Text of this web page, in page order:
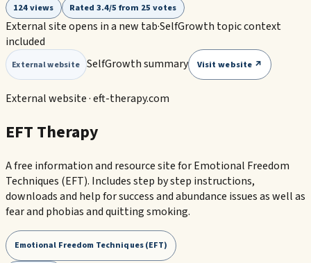
124 views Rated 3.4/5 from 25 votes
External site opens in a new tab·SelfGrowth topic context
included
External website SelfGrowth summary Visit website ↗
External website ·eft-therapy.com
EFT Therapy
A free information and resource site for Emotional Freedom
Techniques (EFT). Includes step by step instructions,
downloads and help for success and abundance issues as well as
fear and phobias and quitting smoking.
Emotional Freedom Techniques (EFT)